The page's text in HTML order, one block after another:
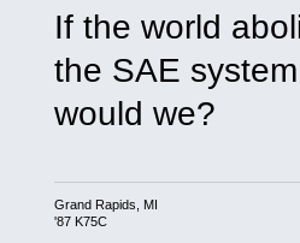
If the world
the SAE
would we?
Grand Rapids, MI
'87 K75C